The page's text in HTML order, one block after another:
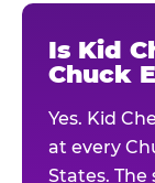
Is Kid
Chuck
Yes. Kid
at every
States.